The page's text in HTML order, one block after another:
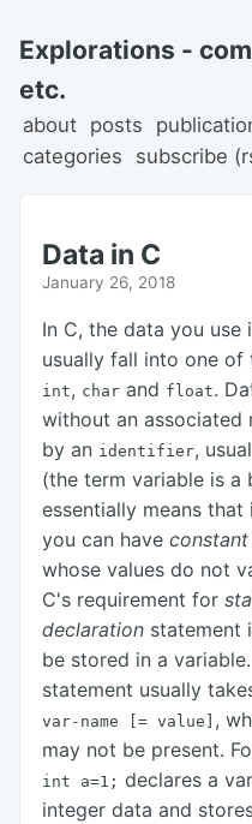
Explorations -
etc.
about posts
categories
subscribe
Data in C
January 26, 2018
In C, the data you
usually fall into one of
int, char and float.
without an associated
by an identifier,
(the term variable is a
essentially means
you can have
whose values do not
C's requirement for
declaration statement
be stored in a
statement usually
var-name [= value] ,
may not be present.
int a=1; declares a
integer data and